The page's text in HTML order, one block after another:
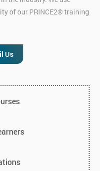
of our PRINCE2® training
Us